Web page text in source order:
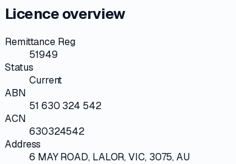
Licence overview
Remittance Reg
51949
Status
Current
ABN
51 630 324 542
ACN
630324542
Address
6 MAY ROAD, LALOR, VIC, 3075, AU